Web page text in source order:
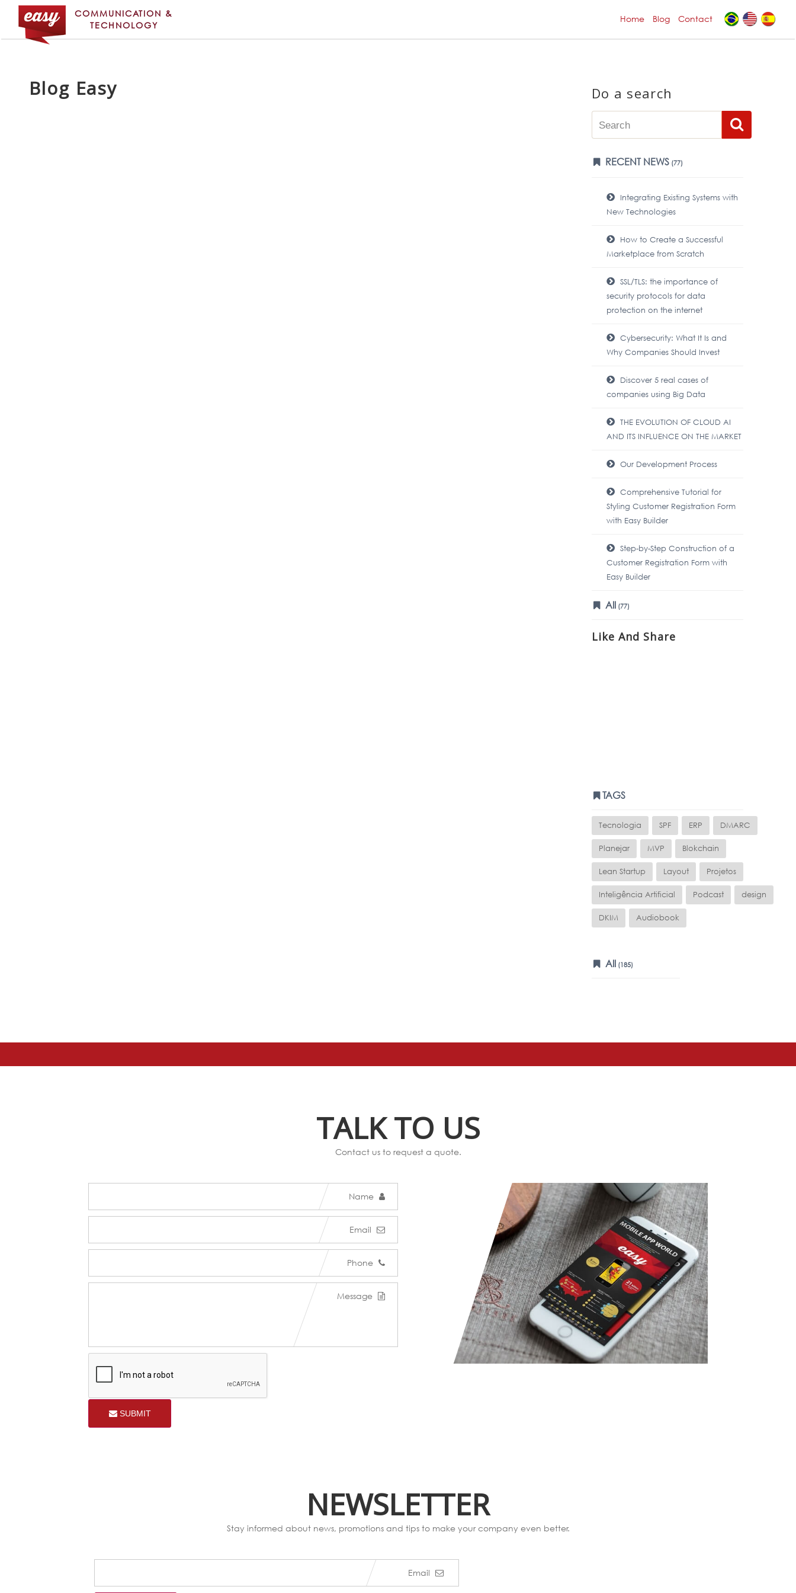
COMMUNICATION &
TECHNOLOGY
Home Blog Contact
Blog Easy Do a search
RECENT NEWS(77)
Integrating Existing Systems with
New Technologies
How to Create a Successful
Marketplace from Scratch
SSL/TLS: the importance of
security protocols for data
protection on the internet
Cybersecurity: What It Is and
Why Companies Should Invest
Discover 5 real cases of
companies using Big Data
THE EVOLUTION OF CLOUD AI
AND ITS INFLUENCE ON THE MARKET
Our Development Process
Comprehensive Tutorial for
Styling Customer Registration Form
with Easy Builder
Step-by-Step Construction of a
Customer Registration Form with
Easy Builder
All (77)
Like And Share
TAGS
Tecnologia SPF ERP DMARC
Planejar MVP Blokchain
Lean Startup Layout Projetos
Inteligência Artificial Podcast design
DKIM Audiobook
All (185)
TALK TO US
Contact us to request a quote.
Name
Email
Phone
Message
SUBMIT
NEWSLETTER
Stay informed about news, promotions and tips to make your company even better.
Email